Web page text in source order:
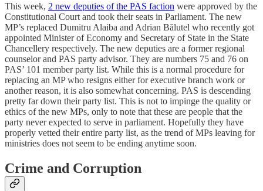
This week, 2 new deputies of the PAS faction were approved by the
Constitutional Court and took their seats in Parliament. The new
MP’s replaced Dumitru Alaiba and Adrian Bălutel who recently got
appointed Minister of Economy and Secretary of State in the State
Chancellery respectively. The new deputies are a former regional
counselor and PAS party advisor. They are numbers 75 and 76 on
PAS’ 101 member party list. While this is a normal procedure for
replacing an MP who resigns either for executive branch work or
another reason, it is also somewhat concerning. PAS is descending
pretty far down their party list. This is not to impinge the quality or
ethics of the new MPs, only to note that these are people that the
party never expected to serve in parliament. Hopefully they have
properly vetted their entire party list, as the trend of MPs leaving for
ministries does not seem to be ending anytime soon.
Crime and Corruption